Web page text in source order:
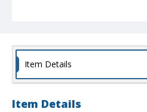
Item Details
Item Details